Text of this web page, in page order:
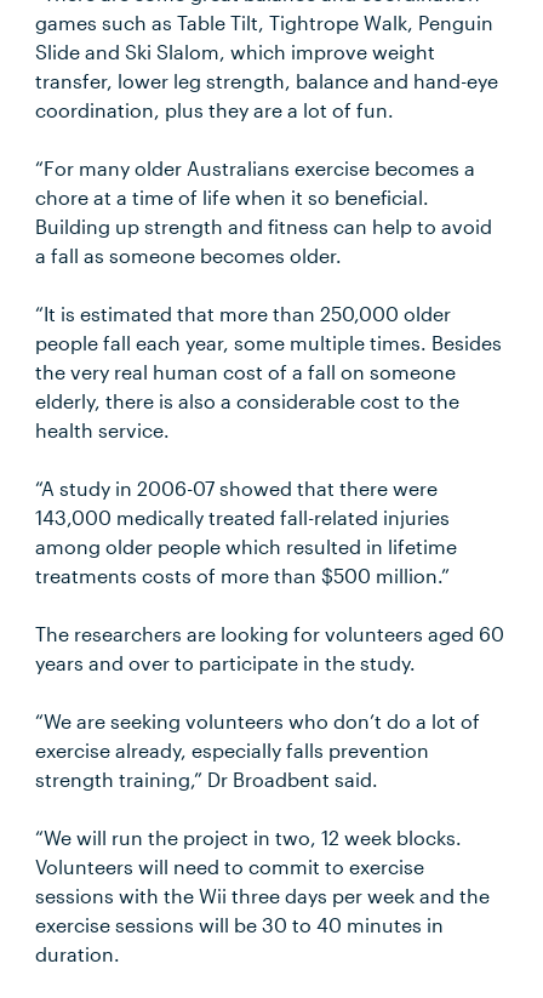
games such as Table Tilt, Tightrope Walk, Penguin
Slide and Ski Slalom, which improve weight
transfer, lower leg strength, balance and hand-eye
coordination, plus they are a lot of fun.
“For many older Australians exercise becomes a
chore at a time of life when it so beneficial.
Building up strength and fitness can help to avoid
a fall as someone becomes older.
“It is estimated that more than 250,000 older
people fall each year, some multiple times. Besides
the very real human cost of a fall on someone
elderly, there is also a considerable cost to the
health service.
“A study in 2006-07 showed that there were
143,000 medically treated fall-related injuries
among older people which resulted in lifetime
treatments costs of more than $500 million.”
The researchers are looking for volunteers aged 60
years and over to participate in the study.
“We are seeking volunteers who don’t do a lot of
exercise already, especially falls prevention
strength training,” Dr Broadbent said.
“We will run the project in two, 12 week blocks.
Volunteers will need to commit to exercise
sessions with the Wii three days per week and the
exercise sessions will be 30 to 40 minutes in
duration.